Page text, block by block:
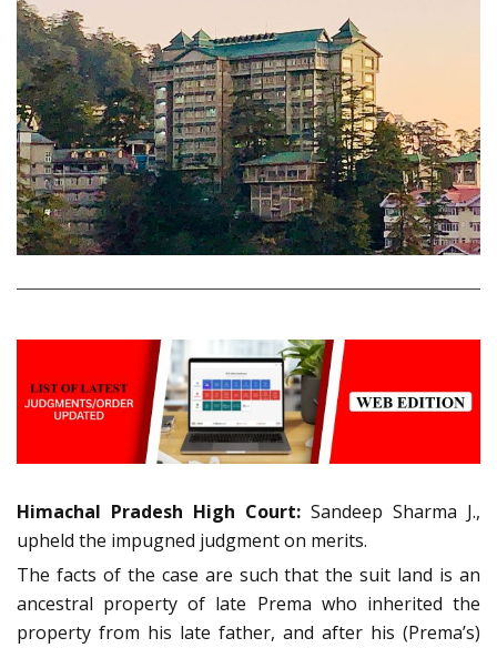
Himachal Pradesh High Court: Sandeep Sharma J.,
upheld the impugned judgment on merits.
The facts of the case are such that the suit land is an
ancestral property of late Prema who inherited the
property from his late father, and after his (Prema’s)